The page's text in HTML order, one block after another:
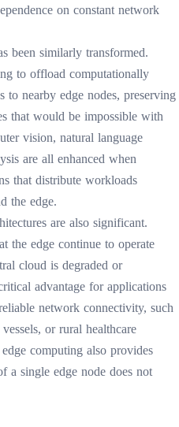
on constant network
been similarly transformed.
to offload computationally
to nearby edge nodes, preserving
that would be impossible with
vision, natural language
are all enhanced when
that distribute workloads
the edge.
are also significant.
the edge continue to operate
cloud is degraded or
advantage for applications
network connectivity, such
or rural healthcare
computing also provides
a single edge node does not